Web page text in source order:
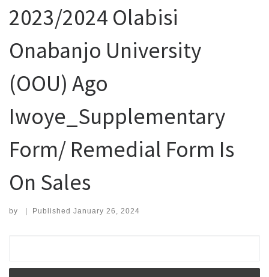
2023/2024 Olabisi
Onabanjo University
(OOU) Ago
Iwoye_Supplementary
Form/ Remedial Form Is
On Sales
by | Published January 26, 2024